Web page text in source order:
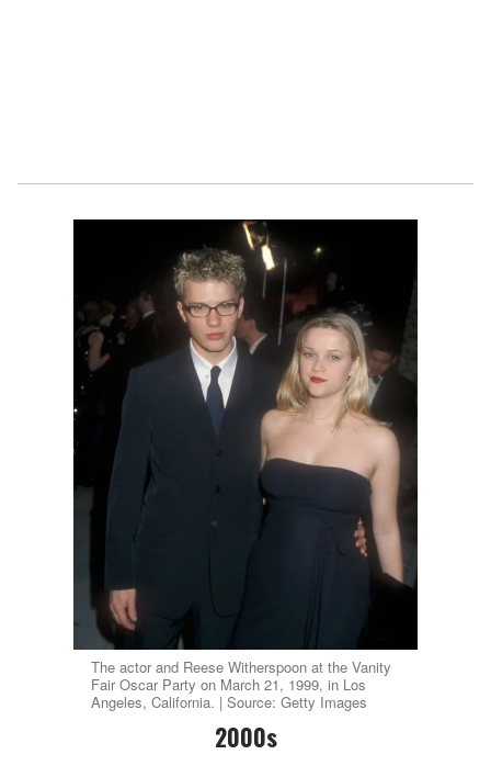
The actor and Reese Witherspoon at the Vanity
Fair Oscar Party on March 21, 1999, in Los
Angeles, California. | Source: Getty Images
2000s